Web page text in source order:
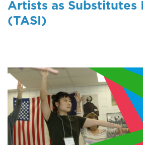
content
Artists as Substitutes
(TASI)